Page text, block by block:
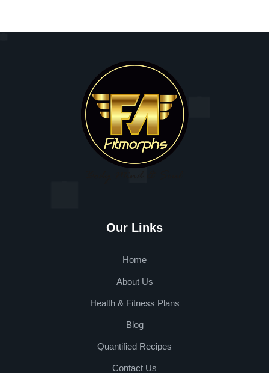
Our Links
Home
About Us
Health & Fitness Plans
Blog
Quantified Recipes
Contact Us